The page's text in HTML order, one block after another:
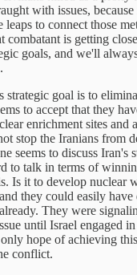
with issues, because
to connect those
combatant is getting
goals, and we'll
strategic goal is to
to accept that they
enrichment sites and
stop the Iranians from
seems to discuss Iran's
to talk in terms of
Is it to develop nuclear
they could easily
They were
until Israel engaged
hope of achieving
conflict.